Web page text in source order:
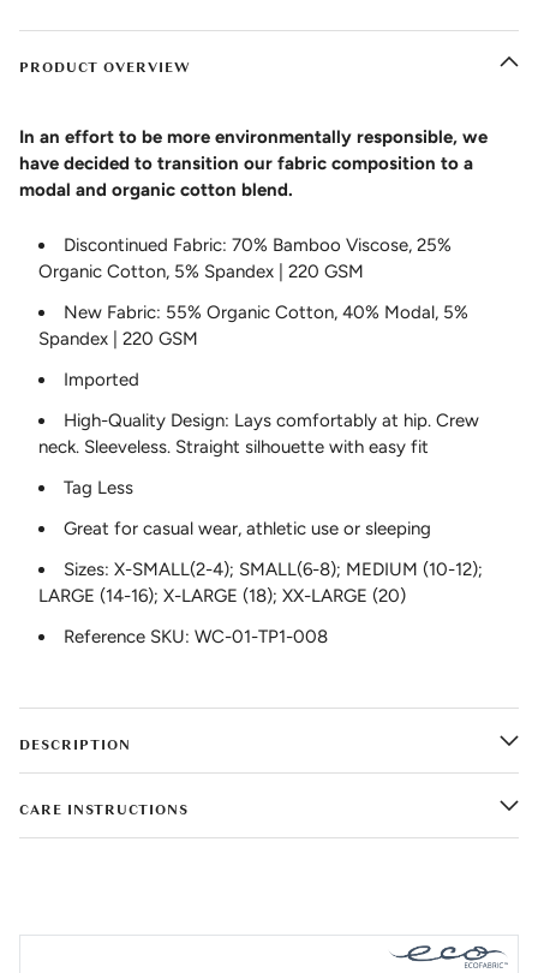
PRODUCT OVERVIEW
In an effort to be more environmentally responsible, we
have decided to transition our fabric composition to a
modal and organic cotton blend.
Discontinued Fabric: 70% Bamboo Viscose, 25%
Organic Cotton, 5% Spandex | 220 GSM
New Fabric: 55% Organic Cotton, 40% Modal, 5%
Spandex | 220 GSM
Imported
High-Quality Design: Lays comfortably at hip. Crew
neck. Sleeveless. Straight silhouette with easy fit
Tag Less
Great for casual wear, athletic use or sleeping
Sizes: X-SMALL(2-4); SMALL(6-8); MEDIUM (10-12);
LARGE (14-16); X-LARGE (18); XX-LARGE (20)
Reference SKU: WC-01-TP1-008
DESCRIPTION
CARE INSTRUCTIONS